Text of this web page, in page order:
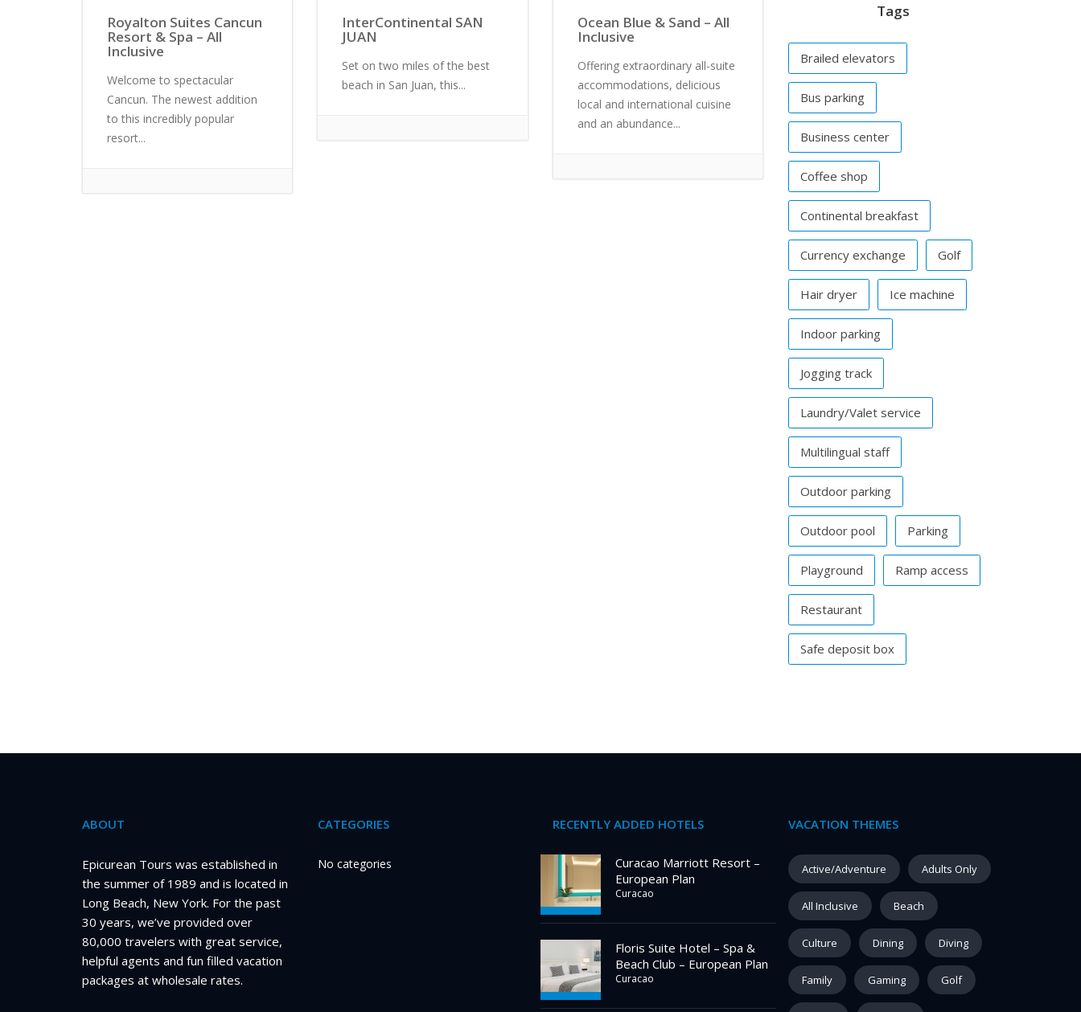
Royalton Suites Cancun
Resort & Spa – All
Inclusive
Welcome to spectacular
Cancun. The newest addition
to this incredibly popular
resort...
InterContinental SAN
JUAN
Set on two miles of the best
beach in San Juan, this...
Ocean Blue & Sand – All
Inclusive
Offering extraordinary all-suite
accommodations, delicious
local and international cuisine
and an abundance...
Tags
Brailed elevators
Bus parking
Business center
Coffee shop
Continental breakfast
Currency exchange Golf
Hair dryer Ice machine
Indoor parking
Jogging track
Laundry/Valet service
Multilingual staff
Outdoor parking
Outdoor pool Parking
Playground Ramp access
Restaurant
Safe deposit box
ABOUT
Epicurean Tours was established in
the summer of 1989 and is located in
Long Beach, New York. For the past
30 years, we’ve provided over
80,000 travelers with great service,
helpful agents and fun filled vacation
packages at wholesale rates.
CATEGORIES
No categories
RECENTLY ADDED HOTELS
Curacao Marriott Resort –
European Plan
Curacao
Floris Suite Hotel – Spa &
Beach Club – European Plan
Curacao
VACATION THEMES
Active/Adventure Adults Only
All Inclusive Beach
Culture Dining Diving
Family Gaming Golf